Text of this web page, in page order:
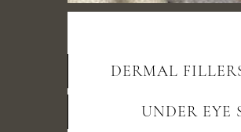
DERMAL
UNDER EYE